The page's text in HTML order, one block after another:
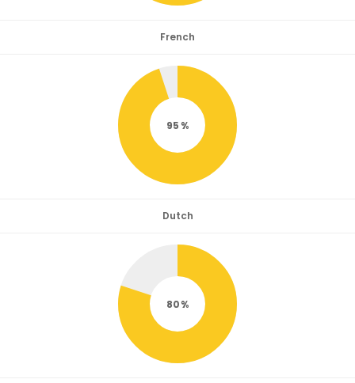
French
95
Dutch
80